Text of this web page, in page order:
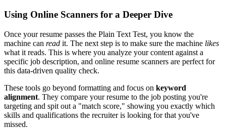
Using Online Scanners for a Deeper Dive
Once your resume passes the Plain Text Test, you know the
machine can read it. The next step is to make sure the machine likes
what it reads. This is where you analyze your content against a
specific job description, and online resume scanners are perfect for
this data-driven quality check.
These tools go beyond formatting and focus on keyword
alignment. They compare your resume to the job posting you're
targeting and spit out a "match score," showing you exactly which
skills and qualifications the recruiter is looking for that you've
missed.